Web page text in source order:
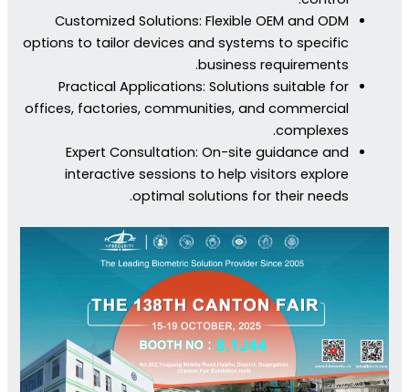
Customized Solutions: Flexible OEM and ODM
options to tailor devices and systems to specific
business requirements.
Practical Applications: Solutions suitable for
offices, factories, communities, and commercial
complexes.
Expert Consultation: On-site guidance and
interactive sessions to help visitors explore
optimal solutions for their needs.